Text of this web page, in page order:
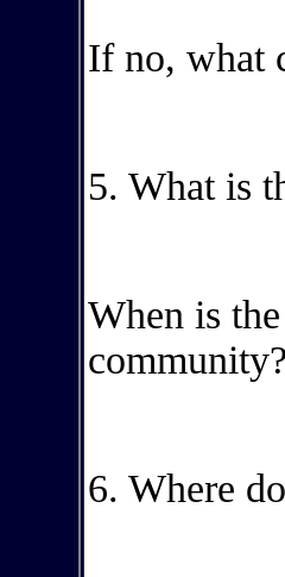
If no, what
5. What is
When is
community?
6. Where